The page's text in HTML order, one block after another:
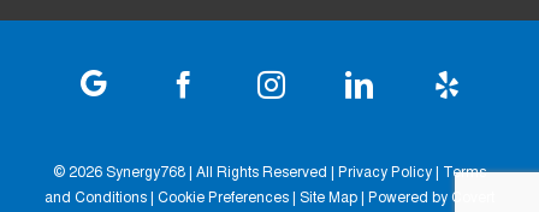
© 2026 Synergy768 | All Rights Reserved | Privacy Policy|
Terms
and Conditions
Cookie Preferences Site Map | Powered by Covert